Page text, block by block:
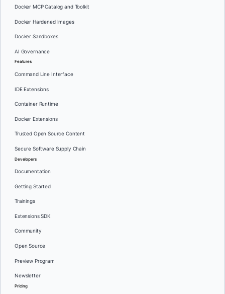
Docker MCP Catalog and Toolkit
Docker Hardened Images
Docker Sandboxes
AI Governance
Features
Command Line Interface
IDE Extensions
Container Runtime
Docker Extensions
Trusted Open Source Content
Secure Software Supply Chain
Developers
Documentation
Getting Started
Trainings
Extensions SDK
Community
Open Source
Preview Program
Newsletter
Pricing